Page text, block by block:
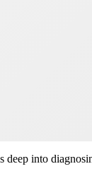
deep into